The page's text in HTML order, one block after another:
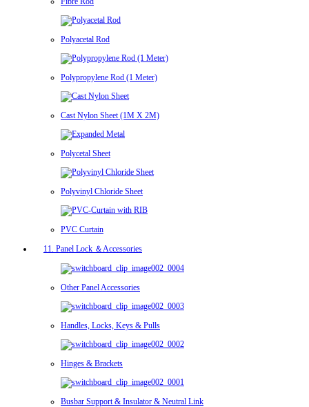
Polyacetal Rod
Polypropylene Rod (1 Meter)
Cast Nylon Sheet (1M X 2M)
Polycetal Sheet
Polyvinyl Chloride Sheet
PVC Curtain
11. Panel Lock ＆Accessories
Other Panel Accessories
Handles, Locks, Keys & Pulls
Hinges & Brackets
Busbar Support & Insulator & Neutral Link